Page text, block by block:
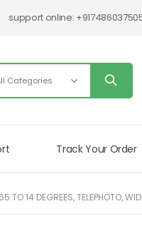
support online:
Track Your Order
14 DEGREES, TELEPHOTO,